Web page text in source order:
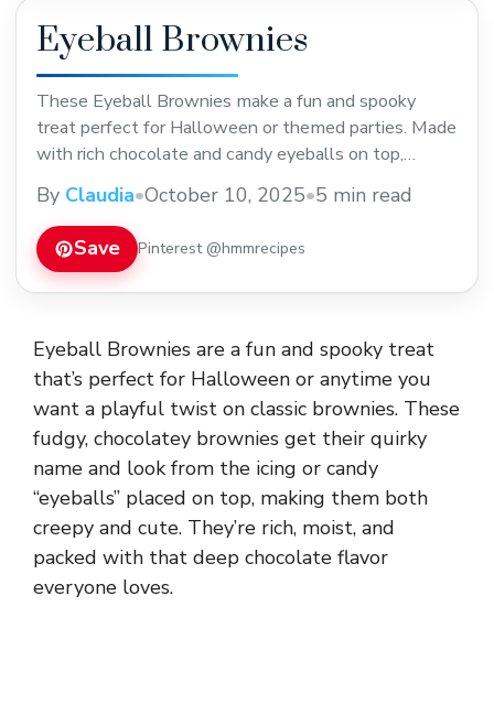
Eyeball Brownies
These Eyeball Brownies make a fun and spooky
treat perfect for Halloween or themed parties. Made
with rich chocolate and candy eyeballs on top,
recipe for your next celebration or spooky snack time!
By Claudia•October 10, 2025•5 min read
Save Pinterest @hmmrecipes
Eyeball Brownies are a fun and spooky treat
that’s perfect for Halloween or anytime you
want a playful twist on classic brownies. These
fudgy, chocolatey brownies get their quirky
name and look from the icing or candy
“eyeballs” placed on top, making them both
creepy and cute. They’re rich, moist, and
packed with that deep chocolate flavor
everyone loves.